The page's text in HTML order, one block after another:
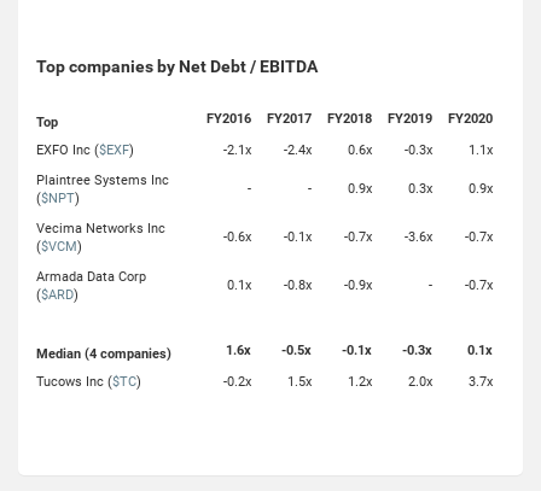
Top companies by Net Debt / EBITDA
Top FY2016 FY2017 FY2018 FY2019
FY2020
EXFO Inc ($EXF) -2.1x -2.4x 0.6x -0.3x
1.1x
Plaintree Systems Inc
($NPT)
- - 0.9x 0.3x 0.9x
Vecima Networks Inc
($VCM)
-0.6x -0.1x -0.7x -3.6x -0.7x
Armada Data Corp
($ARD)
0.1x -0.8x -0.9x - -0.7x
Median (4 companies) 1.6x -0.5x -0.1x -0.3x
0.1x
Tucows Inc ($TC) -0.2x 1.5x 1.2x 2.0x 3.7x